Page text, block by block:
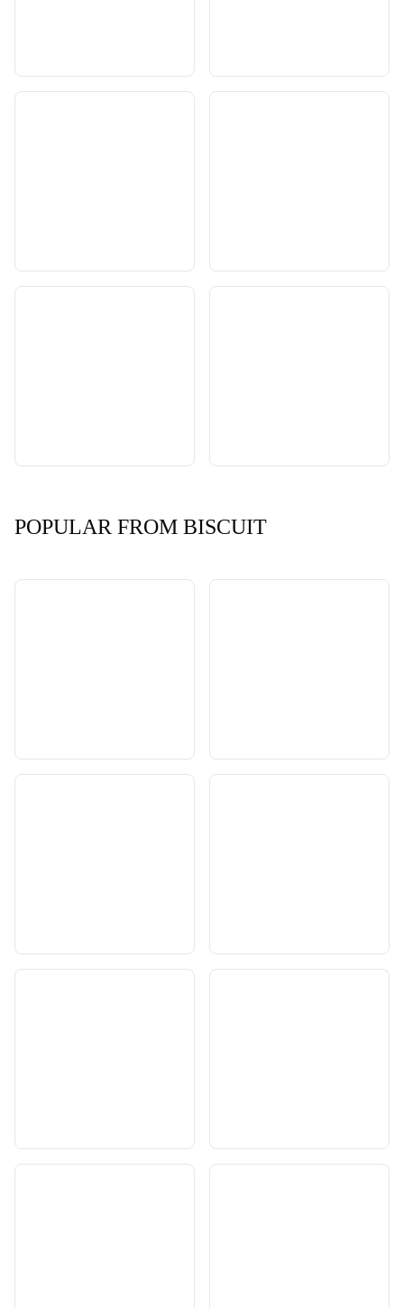
POPULAR FROM BISCUIT